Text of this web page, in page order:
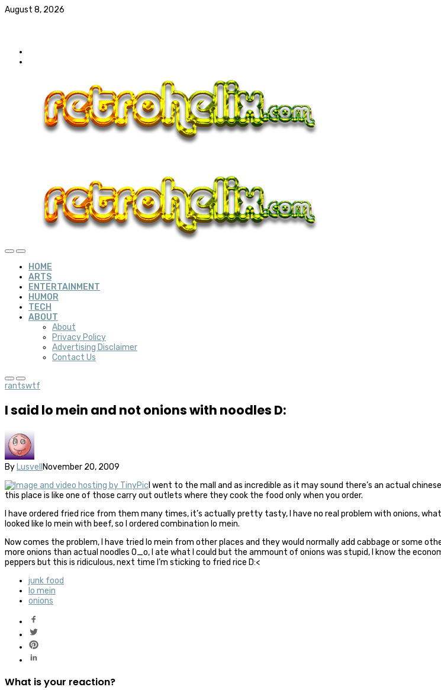
August 8, 2026
HOME
ARTS
ENTERTAINMENT
HUMOR
TECH
ABOUT
About
Privacy Policy
Advertising Disclaimer
Contact Us
rantswtf
I said lo mein and not onions with noodles D:
By Lusvell November 20, 2009
I went to the mall and as incredible as it may sound there’s an actual
this place is like one of those carry out outlets where they cook the food only when you order.
I have ordered fried rice from them many times, it’s actually pretty tasty, I have no real problem with onions,
looked like lo mein with beef, so I ordered combination lo mein.
Now comes the problem, I have tried lo mein from other places and they would normally add cabbage or some
more onions than actual noodles O_o, I ate what I could but the ammount of onions was stupid, I know the
peppers but this is ridiculous, next time I’m sticking to fried rice D:<
junk food
lo mein
onions
What is your reaction?